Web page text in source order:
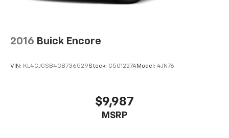
2016 Buick Encore
VIN: KL4CJGSB4GB736529Stock: C501227AModel: 4JN76
$9,987
MSRP